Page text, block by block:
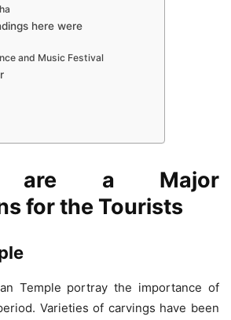
here were
and Music Festival
are a Major
for the Tourists
Temple portray the importance of
Varieties of carvings have been